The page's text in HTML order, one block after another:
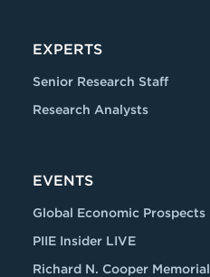
EXPERTS
Senior Research Staff
Research Analysts
EVENTS
Global Economic Prospects
PIIE Insider LIVE
Richard N. Cooper